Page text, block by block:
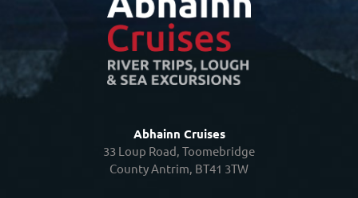
Abhainn Cruises
33 Loup Road, Toomebridge
County Antrim, BT41 3TW